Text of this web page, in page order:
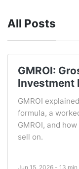
All Posts
GMROI:
Investment
GMROI
formula, a
GMROI, and
sell on.
Jun 15, 2026 - 13 min